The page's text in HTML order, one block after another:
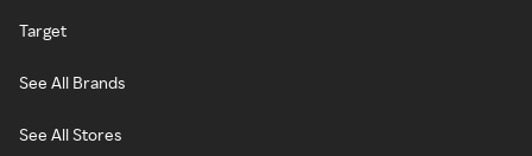
Target
See All Brands
See All Stores